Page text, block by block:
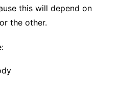
this will depend on
the other.